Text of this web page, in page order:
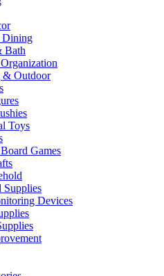
Bath
& Outdoor
Toys
Games
Supplies
Devices